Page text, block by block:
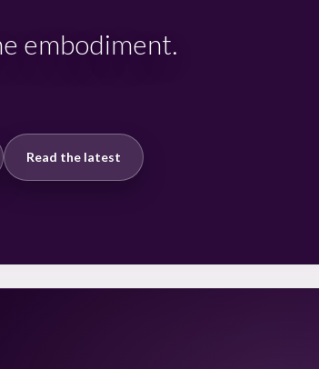
embodiment.
Read the latest